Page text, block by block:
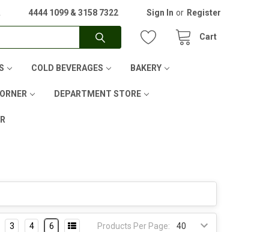
4444 1099 & 3158 7322 Sign In or Register
Cart
COLD BEVERAGES BAKERY
DEPARTMENT STORE
Products Per Page:
3 4 6